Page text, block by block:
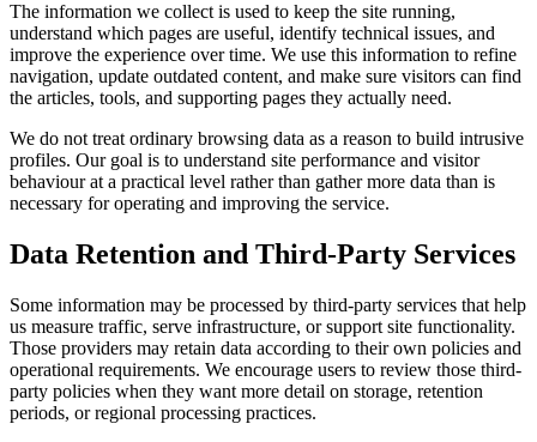
The information we collect is used to keep the site running,
understand which pages are useful, identify technical issues, and
improve the experience over time. We use this information to refine
navigation, update outdated content, and make sure visitors can find
the articles, tools, and supporting pages they actually need.
We do not treat ordinary browsing data as a reason to build intrusive
profiles. Our goal is to understand site performance and visitor
behaviour at a practical level rather than gather more data than is
necessary for operating and improving the service.
Data Retention and Third-Party Services
Some information may be processed by third-party services that help
us measure traffic, serve infrastructure, or support site functionality.
Those providers may retain data according to their own policies and
operational requirements. We encourage users to review those third-
party policies when they want more detail on storage, retention
periods, or regional processing practices.